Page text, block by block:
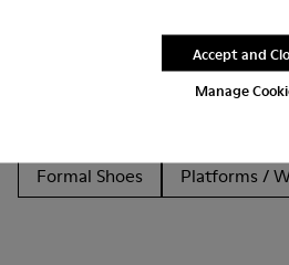
Manage
Accept and
Non Leather
Sandals
Formal Shoes
Platforms /